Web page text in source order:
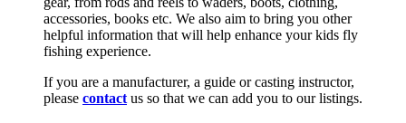
accessories, books etc. We also aim to bring you other
helpful information that will help enhance your kids fly
fishing experience.
If you are a manufacturer, a guide or casting instructor,
please contact us so that we can add you to our listings.